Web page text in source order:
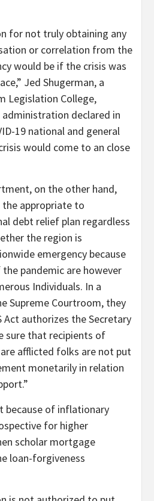
for not truly obtaining any
or correlation from the
would be if the crisis was
Jed Shugerman, a
Legislation College,
administration declared in
19 national and general
would come to an close
on the other hand,
appropriate to
debt relief plan regardless
the region is
emergency because
pandemic are however
Individuals. In a
Supreme Courtroom, they
Act authorizes the Secretary
sure that recipients of
afflicted folks are not put
monetarily in relation
because of inflationary
for higher
scholar mortgage
loan-forgiveness